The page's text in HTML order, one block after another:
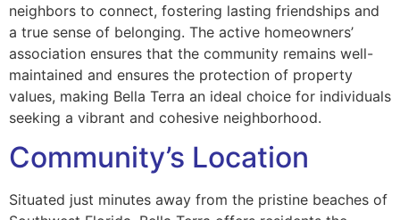
neighbors to connect, fostering lasting friendships and
a true sense of belonging. The active homeowners’
association ensures that the community remains well-
maintained and ensures the protection of property
values, making Bella Terra an ideal choice for individuals
seeking a vibrant and cohesive neighborhood.
Community’s Location
Situated just minutes away from the pristine beaches of